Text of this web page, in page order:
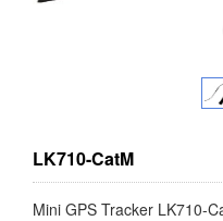
LK710-CatM
Mini GPS Tracker LK710-